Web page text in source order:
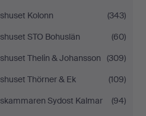
Kolonn
(343)
STO Bohuslän
(60)
Thelin & Johansson
(309)
Thörner & Ek
(109)
Sydost Kalmar
(94)